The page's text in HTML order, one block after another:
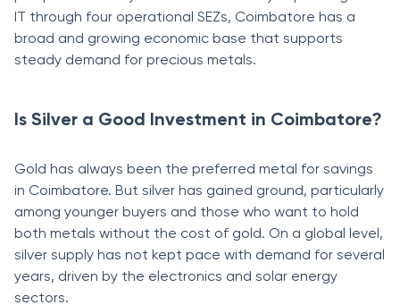
IT through four operational SEZs, Coimbatore has a
broad and growing economic base that supports
steady demand for precious metals.
Is Silver a Good Investment in Coimbatore?
Gold has always been the preferred metal for savings
in Coimbatore. But silver has gained ground, particularly
among younger buyers and those who want to hold
both metals without the cost of gold. On a global level,
silver supply has not kept pace with demand for several
years, driven by the electronics and solar energy
sectors.